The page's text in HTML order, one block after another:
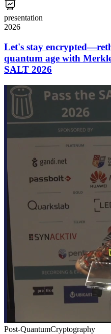
presentation
2026
Let's stay
quantum age with
SALT 2026
Post-QuantumCryptography